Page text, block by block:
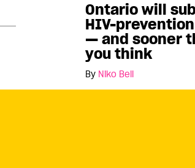
Ontario will
HIV-
— and sooner
you think
By Niko Bell